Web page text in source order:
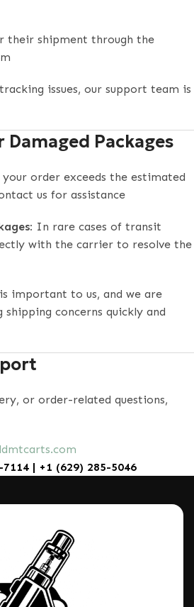
their shipment through the
issues, our support team is
Damaged Packages
order exceeds the estimated
us for assistance
In rare cases of transit
with the carrier to resolve the
important to us, and we are
concerns quickly and
or order-related questions,
| +1 (629) 285-5046